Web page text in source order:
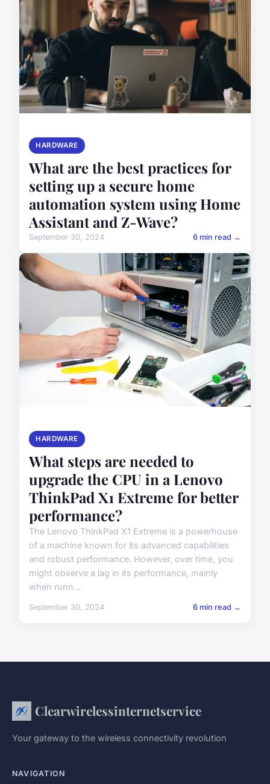
HARDWARE
What are the best practices for
setting up a secure home
automation system using Home
Assistant and Z-Wave?
September 30, 2024 6 min read →
HARDWARE
What steps are needed to
upgrade the CPU in a Lenovo
ThinkPad X1 Extreme for better
performance?
The Lenovo ThinkPad X1 Extreme is a powerhouse
of a machine known for its advanced capabilities
and robust performance. However, over time, you
might observe a lag in its performance, mainly
when runn...
September 30, 2024 6 min read →
Clearwirelessinternetservice
Your gateway to the wireless connectivity revolution
NAVIGATION